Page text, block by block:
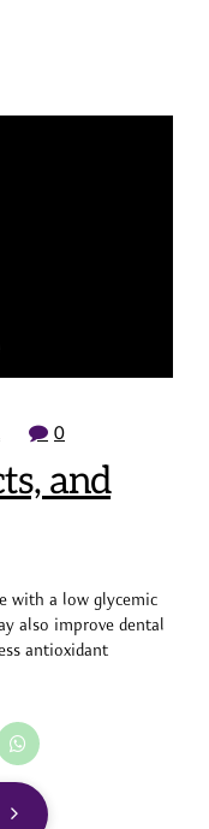
0
and
with a low glycemic
also improve dental
antioxidant